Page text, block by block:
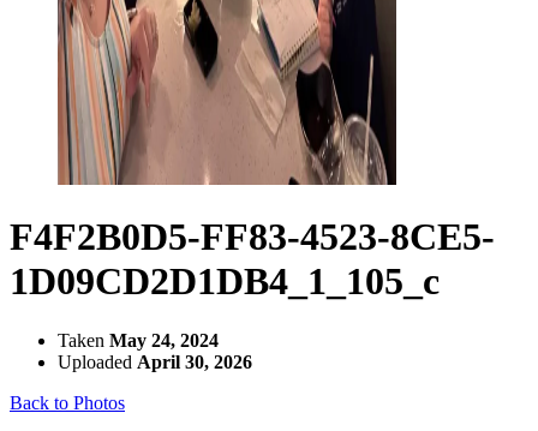
F4F2B0D5-FF83-4523-8CE5-
1D09CD2D1DB4_1_105_c
Taken May 24, 2024
Uploaded April 30, 2026
Back to Photos